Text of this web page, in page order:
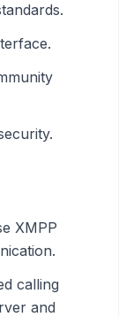
XMPP
calling
and